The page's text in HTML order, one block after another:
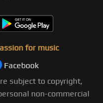
for music
Facebook
subject to copyright,
non-commercial